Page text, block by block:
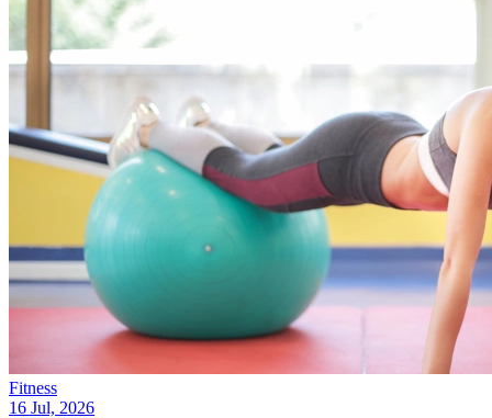
Fitness
16 Jul, 2026